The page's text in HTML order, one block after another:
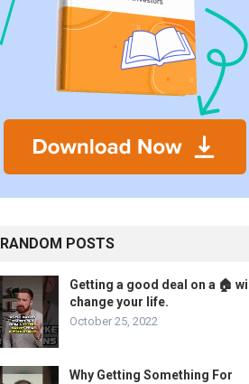
RANDOM POSTS
Getting a good deal on a 🏠 will
change your life.
October 25, 2022
Why Getting Something For